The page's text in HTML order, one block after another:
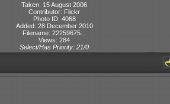
Taken: 15 August 2006
Contributor: Flickr
Photo ID: 4068
Added: 28 December 2010
Filename: 22259675...
Views: 284
Select/Has Priority: 21/0